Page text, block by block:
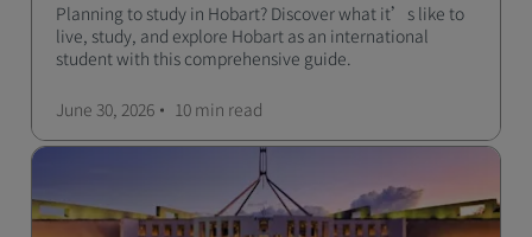
Planning to study in Hobart? Discover what it’s like to
live, study, and explore Hobart as an international
student with this comprehensive guide.
June 30, 2026 10 min read